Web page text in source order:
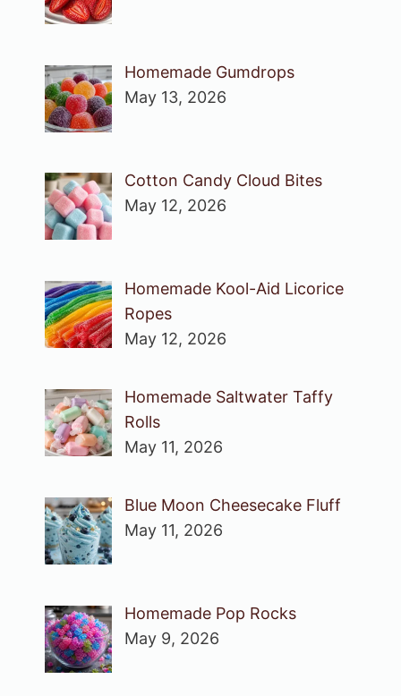
Homemade Gumdrops
May 13, 2026
Cotton Candy Cloud Bites
May 12, 2026
Homemade Kool-Aid Licorice
Ropes
May 12, 2026
Homemade Saltwater Taffy
Rolls
May 11, 2026
Blue Moon Cheesecake Fluff
May 11, 2026
Homemade Pop Rocks
May 9, 2026